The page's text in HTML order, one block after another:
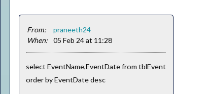
From:
praneeth24
When:
05 Feb 24 at 11:28
select EventName,EventDate from tblEvent
order by EventDate desc